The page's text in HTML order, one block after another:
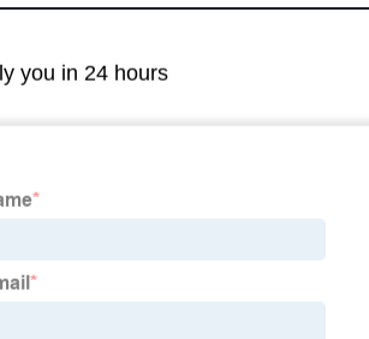
you in 24 hours